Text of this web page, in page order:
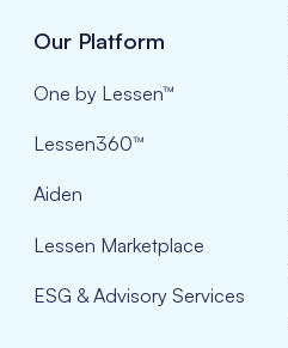
Our Platform
One by Lessen™
Lessen360™
Aiden
Lessen Marketplace
ESG & Advisory Services